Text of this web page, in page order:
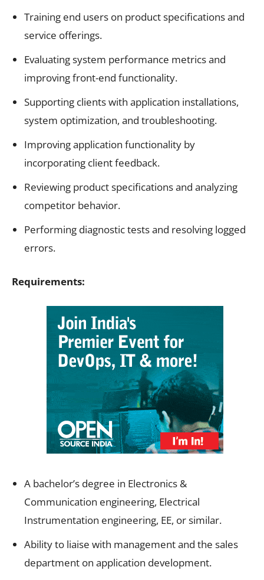
Training end users on product specifications and
service offerings.
Evaluating system performance metrics and
improving front-end functionality.
Supporting clients with application installations,
system optimization, and troubleshooting.
Improving application functionality by
incorporating client feedback.
Reviewing product specifications and analyzing
competitor behavior.
Performing diagnostic tests and resolving logged
errors.
Requirements:
A bachelor’s degree in Electronics &
Communication engineering, Electrical
Instrumentation engineering, EE, or similar.
Ability to liaise with management and the sales
department on application development.